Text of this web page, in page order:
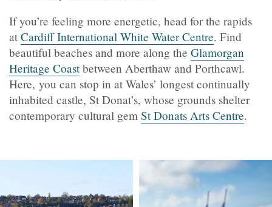
If you’re feeling more energetic, head for the rapids
at Cardiff International White Water Centre. Find
beautiful beaches and more along the Glamorgan
Heritage Coastbetween Aberthaw and Porthcawl.
Here, you can stop in at Wales’ longest continually
inhabited castle, St Donat’s, whose grounds shelter
contemporary cultural gem St Donats Arts Centre.